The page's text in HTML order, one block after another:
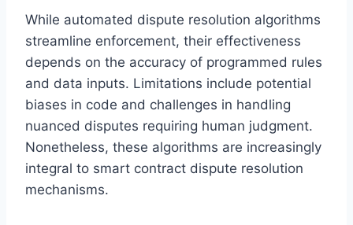
While automated dispute resolution algorithms
streamline enforcement, their effectiveness
depends on the accuracy of programmed rules
and data inputs. Limitations include potential
biases in code and challenges in handling
nuanced disputes requiring human judgment.
Nonetheless, these algorithms are increasingly
integral to smart contract dispute resolution
mechanisms.